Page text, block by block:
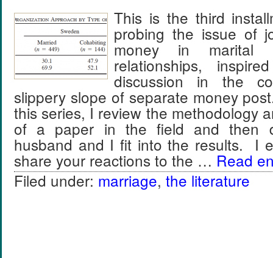
This is the third
probing the issue of
money in marital
relationships,
discussion in the
slippery slope of separate money
this series, I review the methodology
of a paper in the field and then
husband and I fit into the results. I
share your reactions to the … Read
Filed under: marriage, the literature